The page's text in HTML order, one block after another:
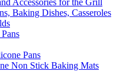
Accessories for the Grill
Baking Dishes, Casseroles
Pans
Non Stick Baking Mats